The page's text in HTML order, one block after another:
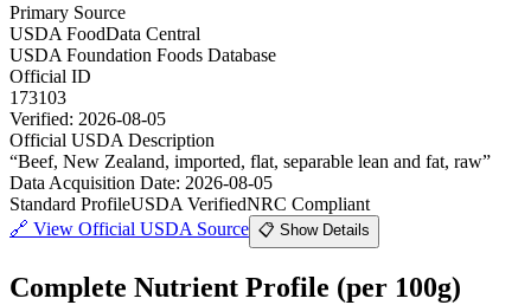
Primary Source
USDA FoodData Central
USDA Foundation Foods Database
Official ID
173103
Verified: 2026-08-05
Official USDA Description
“Beef, New Zealand, imported, flat, separable lean and fat, raw”
Data Acquisition Date: 2026-08-05
Standard ProfileUSDA VerifiedNRC Compliant
🔗 View Official USDA Source 📋 Show Details
Complete Nutrient Profile (per 100g)